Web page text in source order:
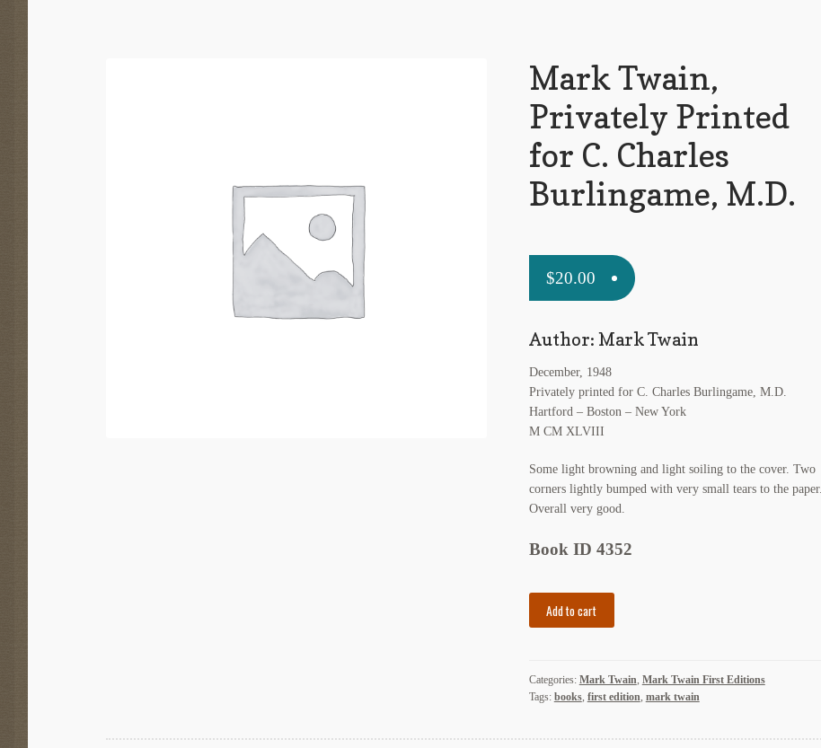
Mark Twain,
Privately Printed
for C. Charles
Burlingame, M.D.
$20.00
Author: Mark Twain
December, 1948
Privately printed for C. Charles Burlingame, M.D.
Hartford – Boston – New York
M CM XLVIII
Some light browning and light soiling to the cover. Two
corners lightly bumped with very small tears to the paper.
Overall very good.
Book ID 4352
for
C.
Burlingame,
Add to cart
Categories: Mark Twain, Mark Twain First Editions
Tags: books, first edition, mark twain